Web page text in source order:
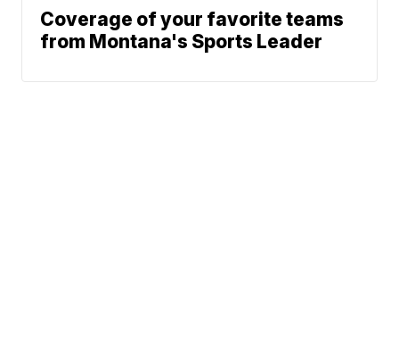
Coverage of your favorite teams
from Montana's Sports Leader